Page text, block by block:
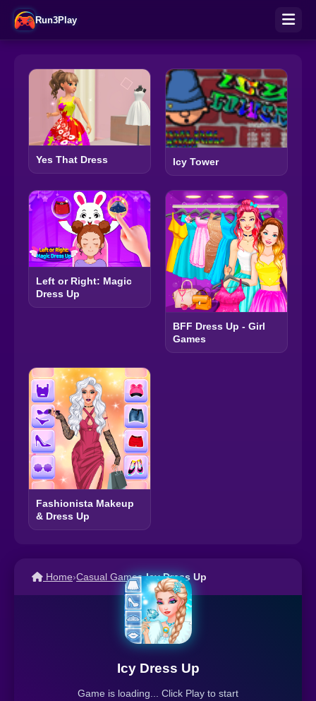
Run3Play
Yes That Dress Icy Tower
Left or Right: Magic
Dress Up
BFF Dress Up - Girl
Games
Fashionista Makeup
& Dress Up
Home›Casual Games›Icy Dress Up
Icy Dress Up
Game is loading... Click Play to start